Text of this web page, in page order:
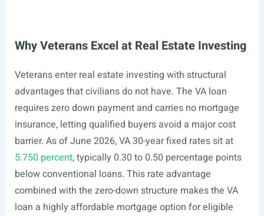
Why Veterans Excel at Real Estate Investing
Veterans enter real estate investing with structural
advantages that civilians do not have. The VA loan
requires zero down payment and carries no mortgage
insurance, letting qualified buyers avoid a major cost
barrier. As of June 2026, VA 30-year fixed rates sit at
5.750 percent, typically 0.30 to 0.50 percentage points
below conventional loans. This rate advantage
combined with the zero-down structure makes the VA
loan a highly affordable mortgage option for eligible